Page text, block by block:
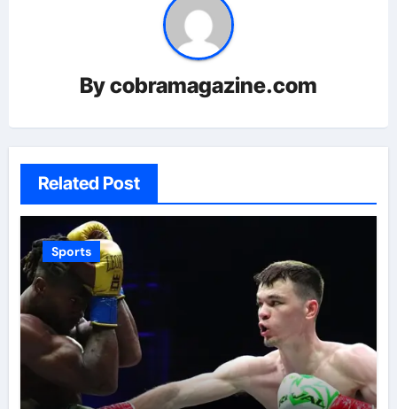
Bycobramagazine.com
Related Post
Sports